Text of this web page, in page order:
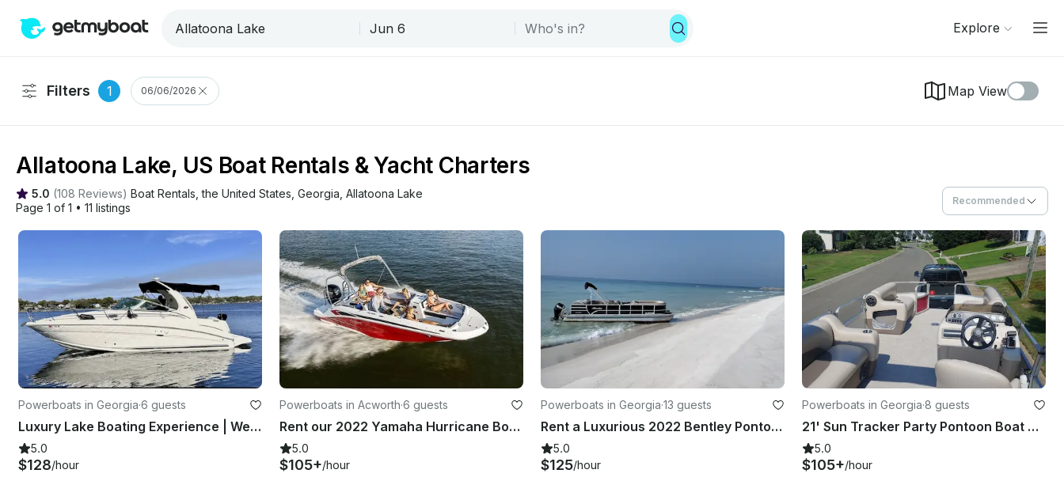
Explore
Filters 1 06/06/2026 Map View
Allatoona Lake, US Boat Rentals & Yacht Charters
5.0 (108 Reviews) Boat Rentals , the United States Georgia Allatoona Lake
Page 1 of 1 • 11 listings
Recommended
Powerboats in Georgia·6 guests
Luxury Lake Boating Experience | Well Maintained Sea Ray 300 Sundancer
5.0
$128/hour
Powerboats in Acworth·6 guests
Rent our 2022 Yamaha Hurricane Boat with Captain included! Lets hit the waves!
5.0
$105+/hour
Powerboats in Georgia·13 guests
Rent a Luxurious 2022 Bentley Pontoon Boat in Cartersville, Georgia
5.0
$125/hour
Powerboats in Georgia·8 guests
21' Sun Tracker Party Pontoon Boat on Lake Allatoona
5.0
$105+/hour